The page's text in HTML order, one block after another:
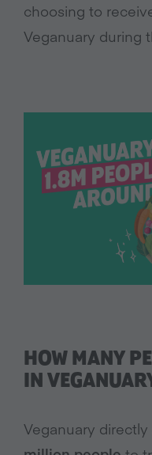
choosing to
Veganuary during
HOW MANY
IN
Veganuary